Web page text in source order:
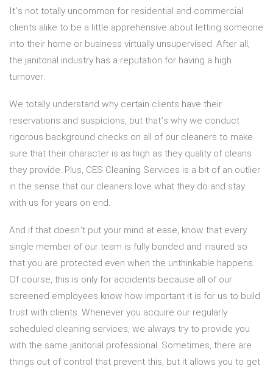
It’s not totally uncommon for residential and commercial
clients alike to be a little apprehensive about letting someone
into their home or business virtually unsupervised. After all,
the janitorial industry has a reputation for having a high
turnover.
We totally understand why certain clients have their
reservations and suspicions, but that’s why we conduct
rigorous background checks on all of our cleaners to make
sure that their character is as high as they quality of cleans
they provide. Plus, CES Cleaning Services is a bit of an outlier
in the sense that our cleaners love what they do and stay
with us for years on end.
And if that doesn’t put your mind at ease, know that every
single member of our team is fully bonded and insured so
that you are protected even when the unthinkable happens.
Of course, this is only for accidents because all of our
screened employees know how important it is for us to build
trust with clients. Whenever you acquire our regularly
scheduled cleaning services, we always try to provide you
with the same janitorial professional. Sometimes, there are
things out of control that prevent this, but it allows you to get